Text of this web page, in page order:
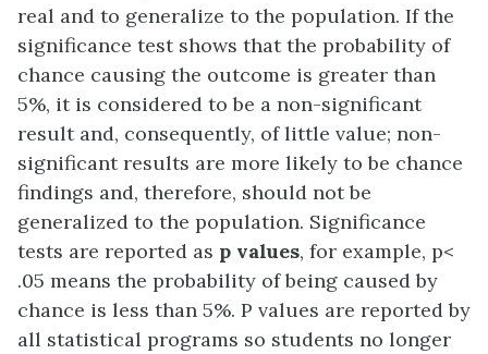
real and to generalize to the population. If the
significance test shows that the probability of
chance causing the outcome is greater than
5%, it is considered to be a non-significant
result and, consequently, of little value; non-
significant results are more likely to be chance
findings and, therefore, should not be
generalized to the population. Significance
tests are reported as p values, for example, p<
.05 means the probability of being caused by
chance is less than 5%. P values are reported by
all statistical programs so students no longer